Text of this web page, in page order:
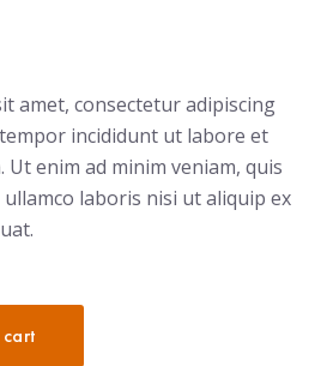
amet, consectetur adipiscing
incididunt ut labore et
Ut enim ad minim veniam, quis
laboris nisi ut aliquip ex